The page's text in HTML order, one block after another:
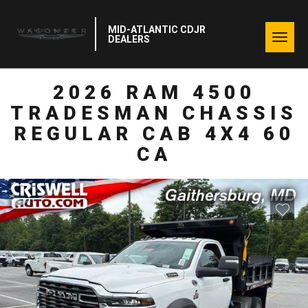
MID-ATLANTIC CDJR
DEALERS
2026 RAM 4500
TRADESMAN CHASSIS
REGULAR CAB 4X4 60
CA